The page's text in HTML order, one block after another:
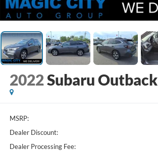
2022Subaru Outback
MSRP:
Dealer Discount:
Dealer Processing Fee: